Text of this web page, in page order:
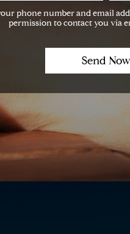
phone number and email
permission to contact you via